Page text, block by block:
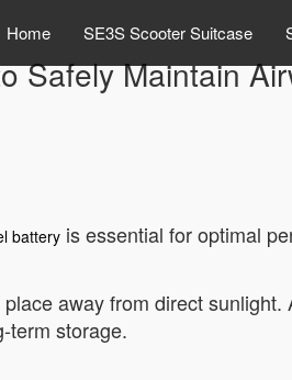
Home SE3S Scooter Suitcase
Safely Maintain
battery is essential for optimal
away from direct
term storage.